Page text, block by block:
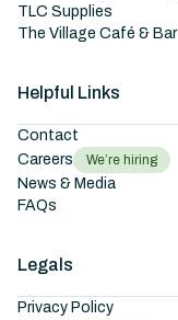
TLC Supplies
The Village Café & Bar
Helpful Links
Contact
Careers
We’re hiring
News & Media
FAQs
Legals
Privacy Policy